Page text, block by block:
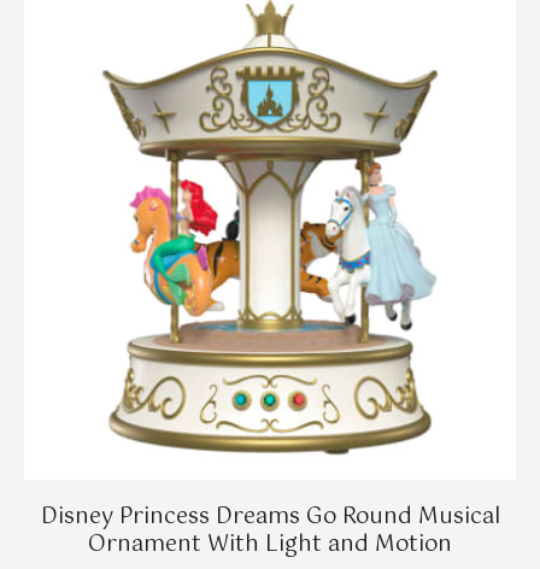
Disney Princess Dreams Go Round Musical
Ornament With Light and Motion